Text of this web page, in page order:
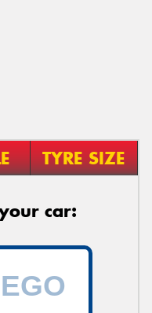
TYRE SIZE
car: